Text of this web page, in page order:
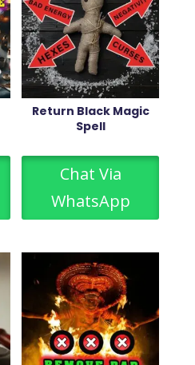
Return Black Magic
Spell
Chat Via
WhatsApp